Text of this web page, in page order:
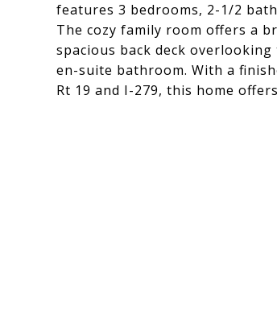
features 3 bedrooms, 2-1/2
The cozy family room offers a
spacious back deck
en-suite bathroom. With a
Rt 19 and I-279, this home